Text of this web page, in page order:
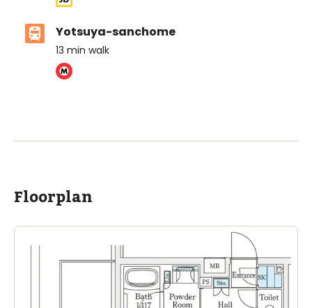
Yotsuya-sanchome
13 min walk
Floorplan